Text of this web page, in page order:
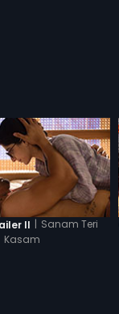
II | Sanam Teri
Kasam